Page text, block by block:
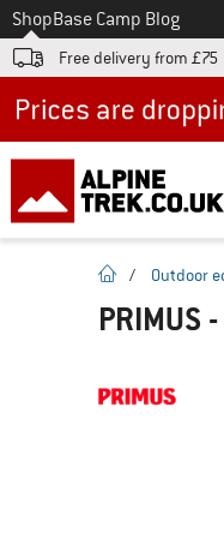
To
ShopBase Camp Blog
Free delivery from £75
homepage
/ Outdoor
PRIMUS -